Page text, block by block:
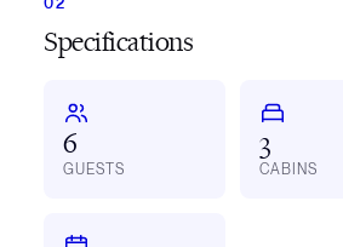
Specifications
6
GUESTS
3
CABINS